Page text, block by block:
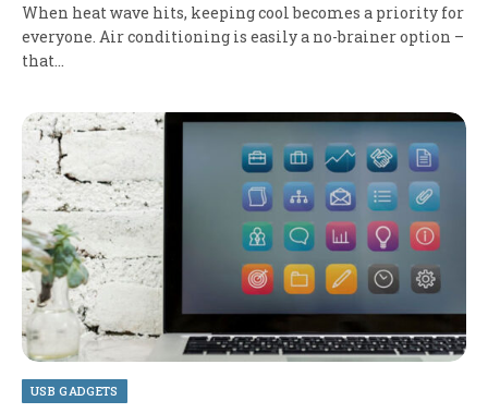
When heat wave hits, keeping cool becomes a priority for
everyone. Air conditioning is easily a no-brainer option –
that…
USB GADGETS